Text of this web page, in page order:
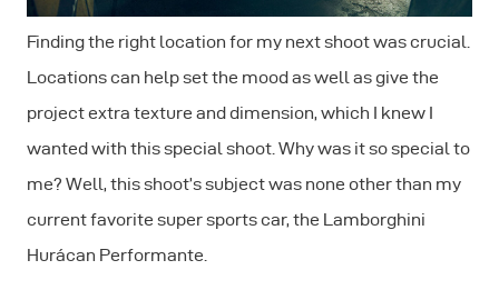
Finding the right location for my next shoot was crucial.
Locations can help set the mood as well as give the
project extra texture and dimension, which I knew I
wanted with this special shoot. Why was it so special to
me? Well, this shoot’s subject was none other than my
current favorite super sports car, the Lamborghini
Hurácan Performante.